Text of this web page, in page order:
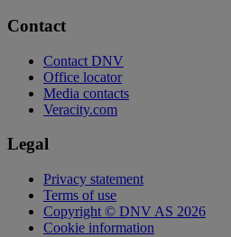
Contact
Contact DNV
Office locator
Media contacts
Veracity.com
Legal
Privacy statement
Terms of use
Copyright © DNV AS 2026
Cookie information